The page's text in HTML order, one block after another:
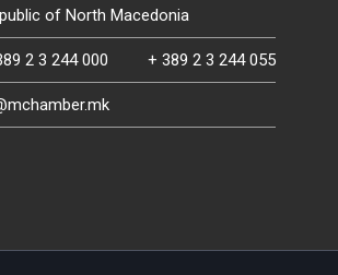
of North Macedonia
2 3 244 000 + 389 2 3 244 055